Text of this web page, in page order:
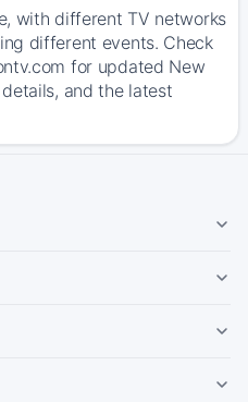
with different TV networks
different events. Check
for updated New
and the latest